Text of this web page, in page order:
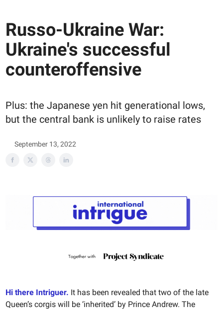
Russo-Ukraine War:
Ukraine's successful
counteroffensive
Plus: the Japanese yen hit generational lows,
but the central bank is unlikely to raise rates
September 13, 2022
Hi there Intriguer. It has been revealed that two of the late
Queen’s corgis will be ‘inherited’ by Prince Andrew. The